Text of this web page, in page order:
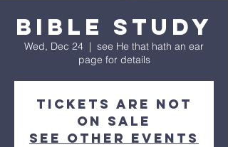
Bible Study
Wed, Dec 24
  |
see He that hath an ear
page for details
Tickets are not
on sale
See other events